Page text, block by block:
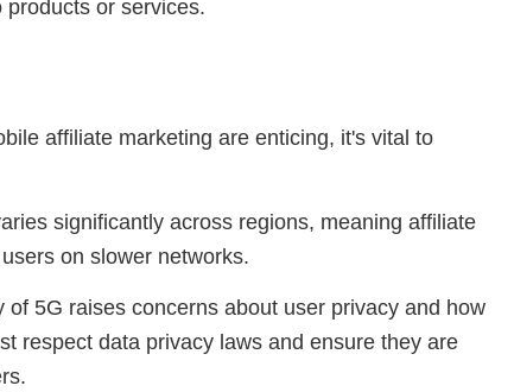
or services.
affiliate marketing are enticing, it's vital to
significantly across regions, meaning affiliate
on slower networks.
5G raises concerns about user privacy and how
respect data privacy laws and ensure they are